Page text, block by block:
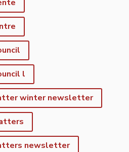
l
winter newsletter
newsletter